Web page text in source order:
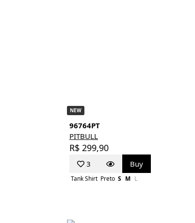
NEW
96764PT
PITBULL
R$ 299,90
3 Buy
Tank Shirt Preto S M L